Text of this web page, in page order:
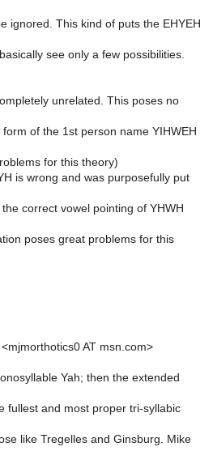
ignored. This kind of puts the EHYEH
see only a few possibilities.
unrelated. This poses no
of the 1st person name YIHWEH
for this theory)
is wrong and was purposefully put
correct vowel pointing of YHWH
poses great problems for this
AT msn.com>
Yah; then the extended
fullest and most proper tri-syllabic
like Tregelles and Ginsburg. Mike